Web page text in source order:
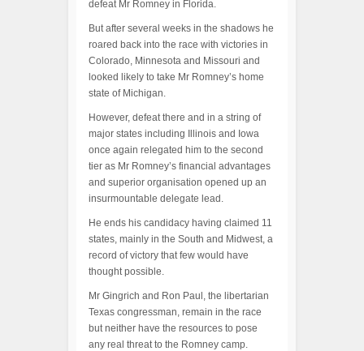
defeat Mr Romney in Florida.
But after several weeks in the shadows he
roared back into the race with victories in
Colorado, Minnesota and Missouri and
looked likely to take Mr Romney’s home
state of Michigan.
However, defeat there and in a string of
major states including Illinois and Iowa
once again relegated him to the second
tier as Mr Romney’s financial advantages
and superior organisation opened up an
insurmountable delegate lead.
He ends his candidacy having claimed 11
states, mainly in the South and Midwest, a
record of victory that few would have
thought possible.
Mr Gingrich and Ron Paul, the libertarian
Texas congressman, remain in the race
but neither have the resources to pose
any real threat to the Romney camp.